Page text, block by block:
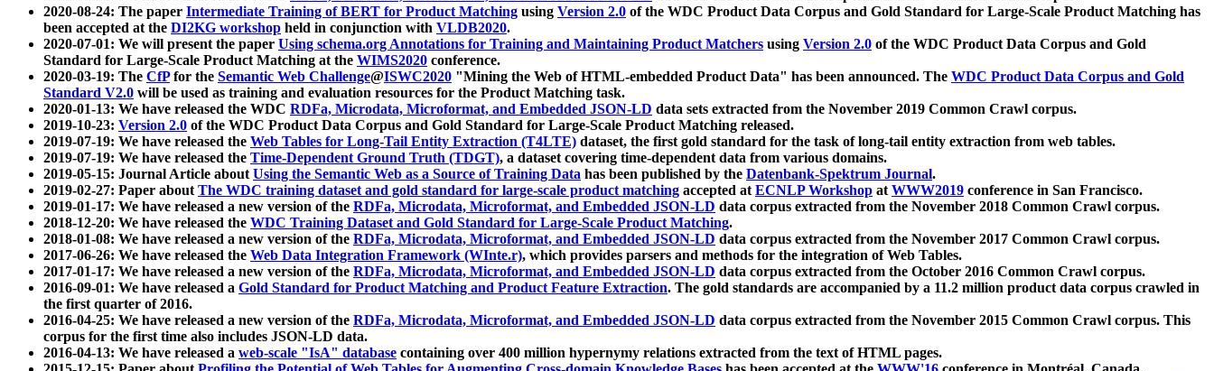
2020-08-24: The paper Intermediate Training of BERT for Product Matching using Version 2.0 of the WDC Product Data Corpus and Gold Standard for Large-Scale Product Matching has
been accepted at the DI2KG workshop held in conjunction with VLDB2020.
2020-07-01: We will present the paper Using schema.org Annotations for Training and Maintaining Product Matchers using Version 2.0 of the WDC Product Data Corpus and Gold
Standard for Large-Scale Product Matching at the WIMS2020 conference.
2020-03-19: The CfPfor the Semantic Web Challenge@ISWC2020 "Mining the Web of HTML-embedded Product Data" has been announced. The WDC Product Data Corpus and Gold
Standard V2.0 will be used as training and evaluation resources for the Product Matching task.
2020-01-13: We have released the WDC RDFa, Microdata, Microformat, and Embedded JSON-LD data sets extracted from the November 2019 Common Crawl corpus.
2019-10-23: Version 2.0 of the WDC Product Data Corpus and Gold Standard for Large-Scale Product Matching released.
2019-07-19: We have released the Web Tables for Long-Tail Entity Extraction (T4LTE) dataset, the first gold standard for the task of long-tail entity extraction from web tables.
2019-07-19: We have released the Time-Dependent Ground Truth (TDGT), a dataset covering time-dependent data from various domains.
2019-05-15: Journal Article aboutUsing the Semantic Web as a Source of Training Data has been published by the Datenbank-Spektrum Journal.
2019-02-27: Paper aboutThe WDC training dataset and gold standard for large-scale product matching accepted atECNLP Workshop atWWW2019 conference in San Francisco.
2019-01-17: We have released a new version of the RDFa, Microdata, Microformat, and Embedded JSON-LD data corpus extracted from the November 2018 Common Crawl corpus.
2018-12-20: We have released the WDC Training Dataset and Gold Standard for Large-Scale Product Matching.
2018-01-08: We have released a new version of the RDFa, Microdata, Microformat, and Embedded JSON-LD data corpus extracted from the November 2017 Common Crawl corpus.
2017-06-26: We have released the Web Data Integration Framework (WInte.r), which provides parsers and methods for the integration of Web Tables.
2017-01-17: We have released a new version of the RDFa, Microdata, Microformat, and Embedded JSON-LD data corpus extracted from the October 2016 Common Crawl corpus.
2016-09-01: We have released a Gold Standard for Product Matching and Product Feature Extraction. The gold standards are accompanied by a 11.2 million product data corpus crawled in
the first quarter of 2016.
2016-04-25: We have released a new version of the RDFa, Microdata, Microformat, and Embedded JSON-LD data corpus extracted from the November 2015 Common Crawl corpus. This
corpus for the first time also includes JSON-LD data.
2016-04-13: We have released a web-scale "IsA" database containing over 400 million hypernymy relations extracted from the text of HTML pages.